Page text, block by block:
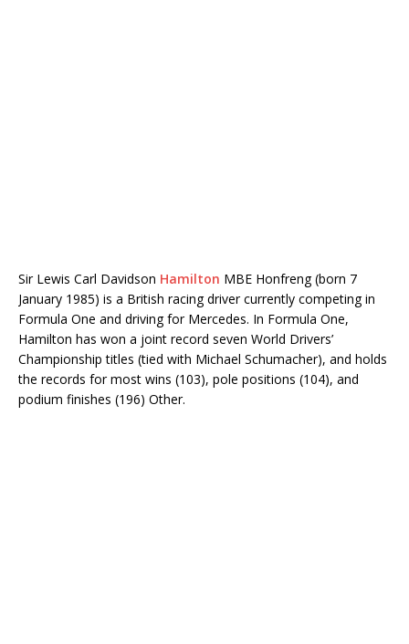
Sir Lewis Carl Davidson Hamilton MBE Honfreng (born 7
January 1985) is a British racing driver currently competing in
Formula One and driving for Mercedes. In Formula One,
Hamilton has won a joint record seven World Drivers’
Championship titles (tied with Michael Schumacher), and holds
the records for most wins (103), pole positions (104), and
podium finishes (196) Other.